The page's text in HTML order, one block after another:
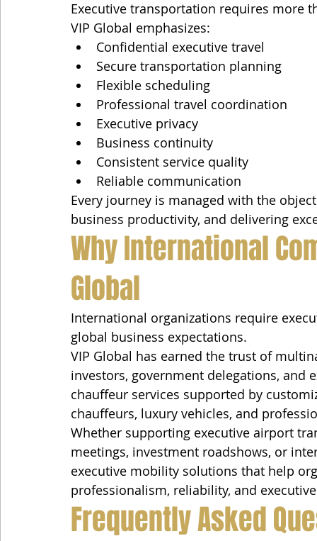
Executive transportation requires more
VIP Global emphasizes:
Confidential executive travel
Secure transportation planning
Flexible scheduling
Professional travel coordination
Executive privacy
Business continuity
Consistent service quality
Reliable communication
Every journey is managed with the
business productivity, and delivering
Why International
Global
International organizations require
global business expectations.
VIP Global has earned the trust of
investors, government delegations,
chauffeur services supported by
chauffeurs, luxury vehicles, and
Whether supporting executive airport
meetings, investment roadshows, or
executive mobility solutions that help
professionalism, reliability, and
Frequently Asked